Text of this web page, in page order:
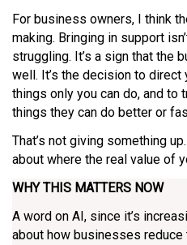
For business owners, I think
making. Bringing in support
struggling. It’s a sign that the
well. It’s the decision to direct
things only you can do, and
things they can do better or
That’s not giving something
about where the real value of
WHY THIS MATTERS NOW
A word on AI, since it’s
about how businesses